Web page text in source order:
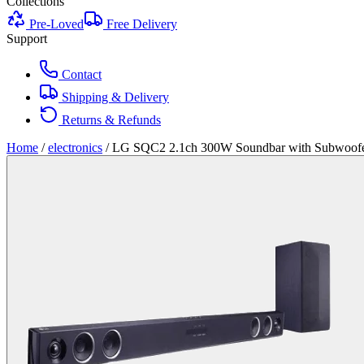
Pre-Loved
Free Delivery
Support
Contact
Shipping & Delivery
Returns & Refunds
Home / electronics /LG SQC2 2.1ch 300W Soundbar with